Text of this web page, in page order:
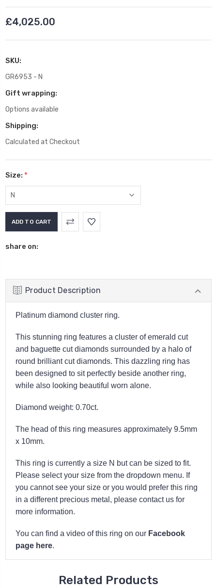
£4,025.00
SKU:
GR6953 - N
Gift wrapping:
Options available
Shipping:
Calculated at Checkout
Size: *
share on:
Product Description
Platinum diamond cluster ring.
This stunning ring features a cluster of emerald cut
and baguette cut diamonds surrounded by a halo of
round brilliant cut diamonds. This dazzling ring has
been designed to sit perfectly beside another ring,
while also looking beautiful worn alone.
Diamond weight: 0.70ct.
The head of this ring measures approximately 9.5mm
x 10mm.
This ring is currently a size N but can be sized to fit.
Please select your size from the dropdown menu. If
you cannot see your size or you would prefer this ring
in a different precious metal, please contact us for
more information.
You can find a video of this ring on our Facebook
page here.
Related Products